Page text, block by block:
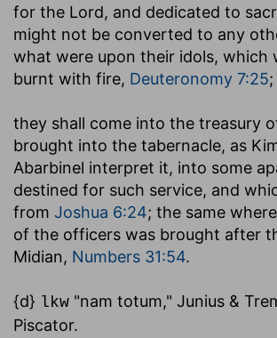
for the Lord, and dedicated to
might not be converted to any
what were upon their idols, which
burnt with fire, Deuteronomy 7:25;
they shall come into the treasury
brought into the tabernacle, as
Abarbinel interpret it, into some
destined for such service, and
from Joshua 6:24; the same
of the officers was brought after
Midian, Numbers 31:54.
{d} lkw "nam totum," Junius &
Piscator.